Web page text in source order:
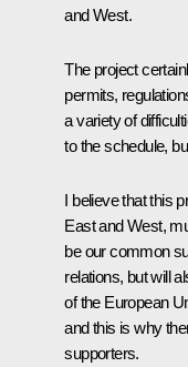
and West.
The project
permits,
a variety of
to the schedule,
I believe that this
East and West,
be our common
relations, but will
of the European
and this is why
supporters.